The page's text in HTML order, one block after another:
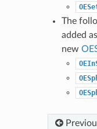
The
added
new